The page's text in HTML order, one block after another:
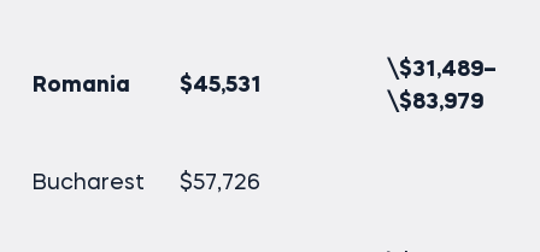
Romania $45,531
\$31,489–
\$83,979
Bucharest $57,726